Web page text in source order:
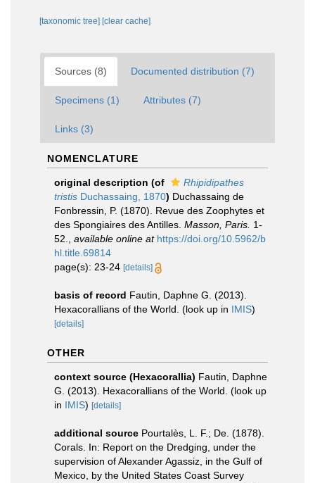
[taxonomic tree] [clear cache]
Sources (8) Documented distribution (7)
Specimens (1) Attributes (7)
Links (3)
NOMENCLATURE
original description (of
Rhipidipathes
tristis Duchassaing, 1870) Duchassaing de
Fonbressin, P. (1870). Revue des Zoophytes et
des Spongiaires des Antilles. Masson, Paris. 1-
52.
available online at https://doi.org/10.5962/b
hl.title.69814
page(s): 23-24 [details]
basis of record Fautin, Daphne G. (2013).
Hexacorallians of the World. (look up in IMIS)
[details]
OTHER
context source (Hexacorallia) Fautin, Daphne
G. (2013). Hexacorallians of the World. (look up
in IMIS) [details]
additional source Pourtalès, L. F.; De. (1878).
Corals. In: Report on the Dredging, under the
supervision of Alexander Agassiz, in the Gulf of
Mexico, by the United States Coast Survey